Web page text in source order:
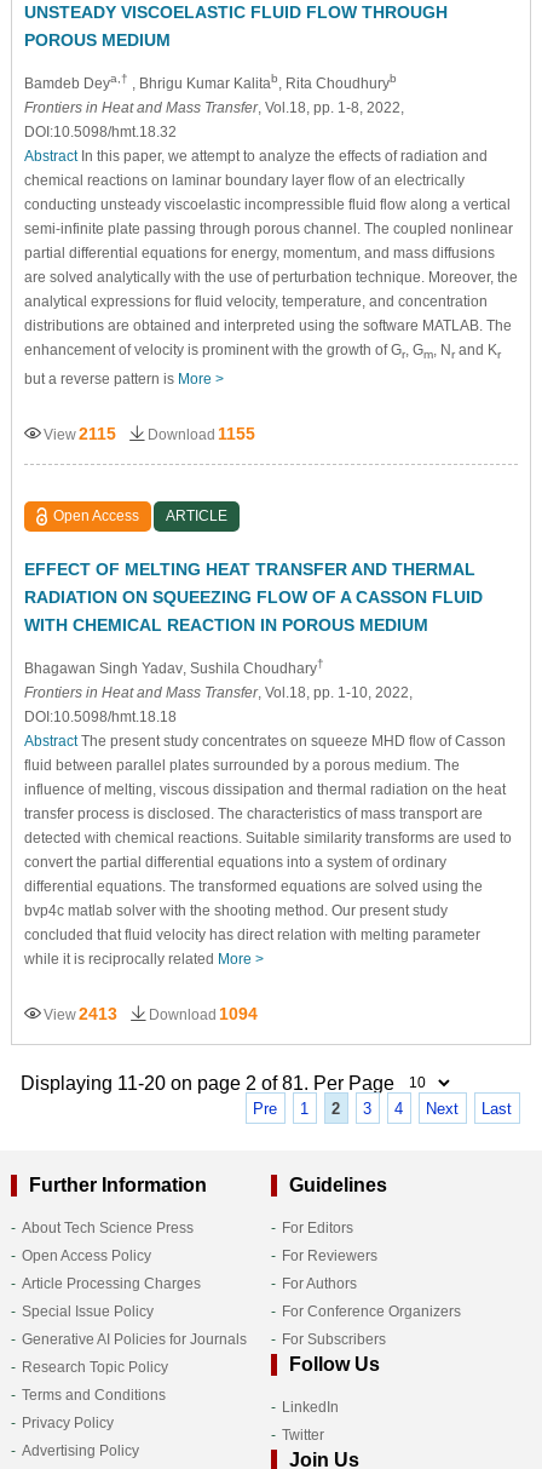
UNSTEADY VISCOELASTIC FLUID FLOW THROUGH
POROUS MEDIUM
Bamdeb Deya,† , Bhrigu Kumar Kalitab , Rita Choudhuryb
Frontiers in Heat and Mass Transfer, Vol.18, pp. 1-8, 2022,
DOI:10.5098/hmt.18.32
AbstractIn this paper, we attempt to analyze the effects of radiation and
chemical reactions on laminar boundary layer flow of an electrically
conducting unsteady viscoelastic incompressible fluid flow along a vertical
semi-infinite plate passing through porous channel. The coupled nonlinear
partial differential equations for energy, momentum, and mass diffusions
are solved analytically with the use of perturbation technique. Moreover, the
analytical expressions for fluid velocity, temperature, and concentration
distributions are obtained and interpreted using the software MATLAB. The
enhancement of velocity is prominent with the growth of Gr, Gm, Nrand Kr
but a reverse pattern is More >
View2115 Download 1155
Open Access ARTICLE
EFFECT OF MELTING HEAT TRANSFER AND THERMAL
RADIATION ON SQUEEZING FLOW OF A CASSON FLUID
WITH CHEMICAL REACTION IN POROUS MEDIUM
Bhagawan Singh Yadav, Sushila Choudhary†
Frontiers in Heat and Mass Transfer, Vol.18, pp. 1-10, 2022,
DOI:10.5098/hmt.18.18
AbstractThe present study concentrates on squeeze MHD flow of Casson
fluid between parallel plates surrounded by a porous medium. The
influence of melting, viscous dissipation and thermal radiation on the heat
transfer process is disclosed. The characteristics of mass transport are
detected with chemical reactions. Suitable similarity transforms are used to
convert the partial differential equations into a system of ordinary
differential equations. The transformed equations are solved using the
bvp4c matlab solver with the shooting method. Our present study
concluded that fluid velocity has direct relation with melting parameter
while it is reciprocally related More >
View2413 Download 1094
Displaying 11-20 on page 2 of 81. Per Page
Pre 1 2 3 4 Next Last
Further Information
About Tech Science Press
Open Access Policy
Article Processing Charges
Special Issue Policy
Generative AI Policies for Journals
Research Topic Policy
Terms and Conditions
Privacy Policy
Advertising Policy
Guidelines
For Editors
For Reviewers
For Authors
For Conference Organizers
For Subscribers
Follow Us
LinkedIn
Twitter
Join Us